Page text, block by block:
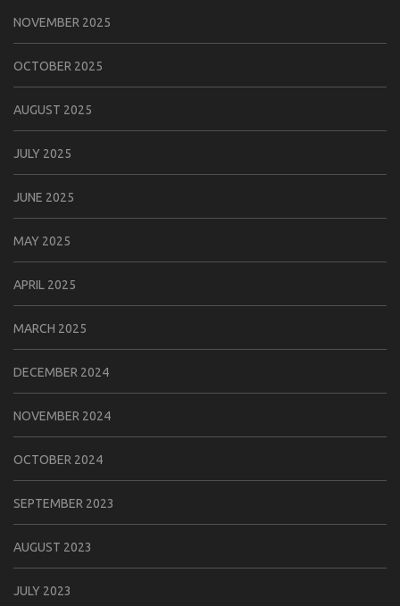
NOVEMBER 2025
OCTOBER 2025
AUGUST 2025
JULY 2025
JUNE 2025
MAY 2025
APRIL 2025
MARCH 2025
DECEMBER 2024
NOVEMBER 2024
OCTOBER 2024
SEPTEMBER 2023
AUGUST 2023
JULY 2023